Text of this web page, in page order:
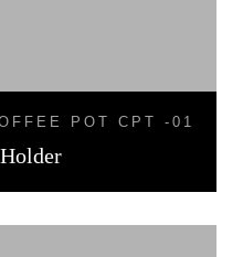
POT CPT -01